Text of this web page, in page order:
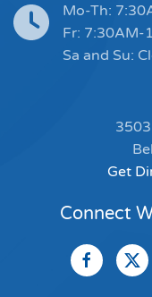
Mo-Th:
Fr: 7:30AM-
Sa and Su:
Get
Connect